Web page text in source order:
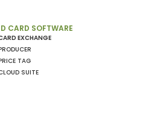
CARD SOFTWARE
EXCHANGE
TAG
SUITE